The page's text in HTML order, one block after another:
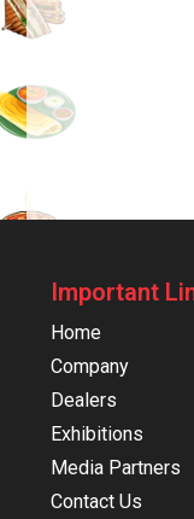
Important
Home
Company
Dealers
Exhibitions
Media Partners
Contact Us